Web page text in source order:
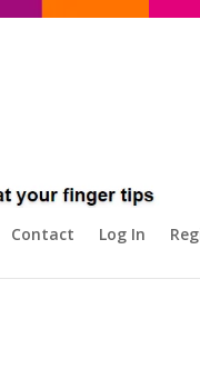
Contact Log In